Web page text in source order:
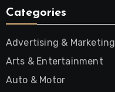
Categories
Advertising & Marketing
Arts & Entertainment
Auto & Motor